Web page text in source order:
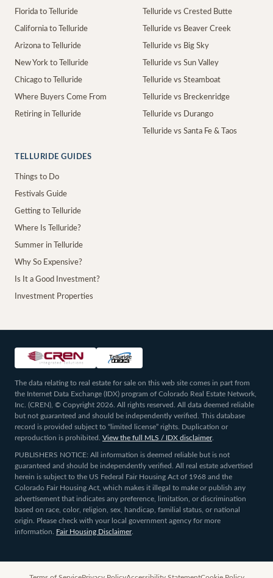
Florida to Telluride
California to Telluride
Arizona to Telluride
New York to Telluride
Chicago to Telluride
Where Buyers Come From
Retiring in Telluride
Telluride vs Crested Butte
Telluride vs Beaver Creek
Telluride vs Big Sky
Telluride vs Sun Valley
Telluride vs Steamboat
Telluride vs Breckenridge
Telluride vs Durango
Telluride vs Santa Fe & Taos
TELLURIDE GUIDES
Things to Do
Festivals Guide
Getting to Telluride
Where Is Telluride?
Summer in Telluride
Why So Expensive?
Is It a Good Investment?
Investment Properties
The data relating to real estate for sale on this web site comes in part from
the Internet Data Exchange (IDX) program of Colorado Real Estate Network,
Inc. (CREN), © Copyright 2026. All rights reserved. All data deemed reliable
but not guaranteed and should be independently verified. This database
record is provided subject to “limited license” rights. Duplication or
reproduction is prohibited.
View the full MLS / IDX disclaimer.
PUBLISHERS NOTICE: All information is deemed reliable but is not
guaranteed and should be independently verified. All real estate advertised
herein is subject to the US Federal Fair Housing Act of 1968 and the
Colorado Fair Housing Act, which makes it illegal to make or publish any
advertisement that indicates any preference, limitation, or discrimination
based on race, color, religion, sex, handicap, familial status, or national
origin. Please check with your local government agency for more
information. Fair Housing Disclaimer.